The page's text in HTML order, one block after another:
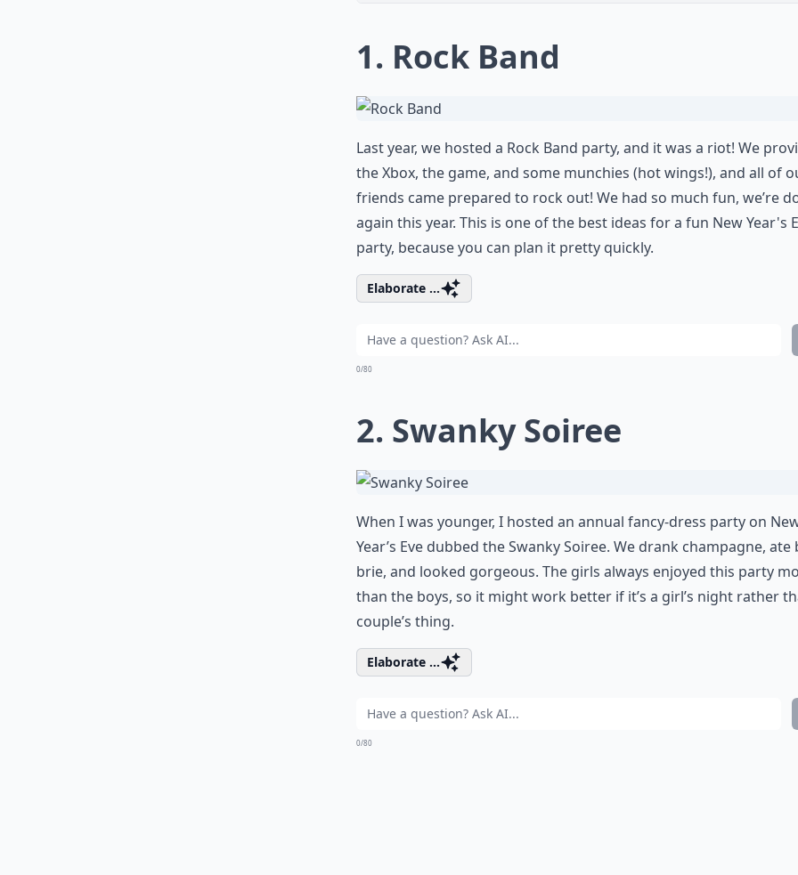
1. Rock Band
Last year, we hosted a Rock Band party, and it was a riot! We
the Xbox, the game, and some munchies (hot wings!), and all of
friends came prepared to rock out! We had so much fun, we’re
again this year. This is one of the best ideas for a fun New Year's
party, because you can plan it pretty quickly.
Elaborate ...
0/80
2. Swanky Soiree
When I was younger, I hosted an annual fancy-dress party on
Year’s Eve dubbed the Swanky Soiree. We drank champagne, ate
brie, and looked gorgeous. The girls always enjoyed this party
than the boys, so it might work better if it’s a girl’s night rather
couple’s thing.
Elaborate ...
0/80